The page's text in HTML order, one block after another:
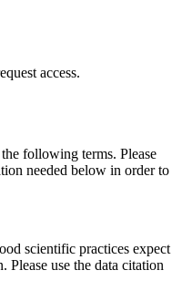
access.
following terms. Please
needed below in order to
scientific practices expect
use the data citation